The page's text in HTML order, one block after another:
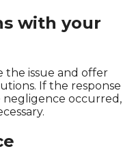
with your
the issue and offer
If the response
negligence occurred,